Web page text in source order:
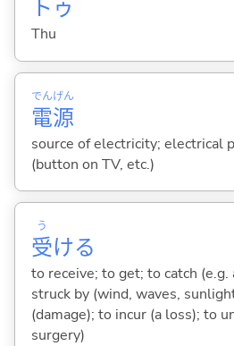
トゥ
Thu
電
でん
源
げん
source of electricity; electrical
(button on TV, etc.)
受
う
ける
to receive; to get; to catch (e.g.
struck by (wind, waves,
(damage); to incur (a loss); to
surgery)